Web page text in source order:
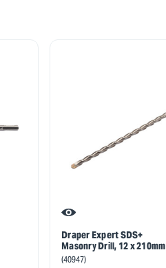
Draper Expert SDS+
Masonry Drill, 12 x 210mm
(40947)